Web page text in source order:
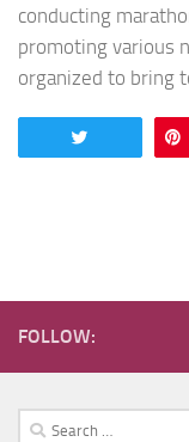
conducting
promoting various
organized to bring
FOLLOW:
Search